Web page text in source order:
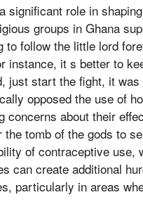
significant role in
groups in Ghana
to follow the little lord
instance, it s better to
just start the fight, it
opposed the use of
concerns about their
tomb of the gods to
of contraceptive
can create additional
particularly in areas